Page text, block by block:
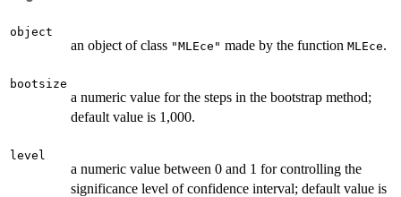
object
an object of class "MLEce" made by the function MLEce.
bootsize
a numeric value for the steps in the bootstrap method;
default value is 1,000.
level
a numeric value between 0 and 1 for controlling the
significance level of confidence interval; default value is